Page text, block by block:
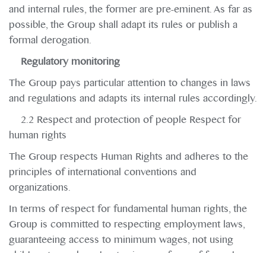
and internal rules, the former are pre-eminent. As far as
possible, the Group shall adapt its rules or publish a
formal derogation.
Regulatory monitoring
The Group pays particular attention to changes in laws
and regulations and adapts its internal rules accordingly.
2.2 Respect and protection of people Respect for
human rights
The Group respects Human Rights and adheres to the
principles of international conventions and
organizations.
In terms of respect for fundamental human rights, the
Group is committed to respecting employment laws,
guaranteeing access to minimum wages, not using